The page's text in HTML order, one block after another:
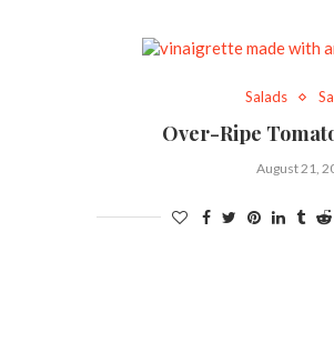
Salads
Over-Ripe
August 21,